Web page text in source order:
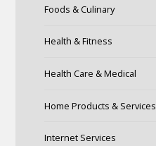
Foods & Culinary
Health & Fitness
Health Care & Medical
Home Products & Services
Internet Services